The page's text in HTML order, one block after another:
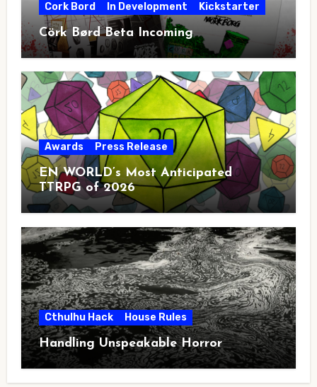
Cork Bord In Development Kickstarter
Cörk Børd Beta Incoming
Awards Press Release
EN WORLD’s Most Anticipated
TTRPG of 2026
Cthulhu Hack House Rules
Handling Unspeakable Horror